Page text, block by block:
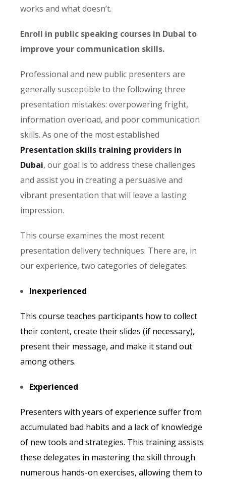
works and what doesn’t.
Enroll in public speaking courses in Dubai to
improve your communication skills.
Professional and new public presenters are
generally susceptible to the following three
presentation mistakes: overpowering fright,
information overload, and poor communication
skills. As one of the most established
Presentation skills training providers in
Dubai, our goal is to address these challenges
and assist you in creating a persuasive and
vibrant presentation that will leave a lasting
impression.
This course examines the most recent
presentation delivery techniques. There are, in
our experience, two categories of delegates:
Inexperienced
This course teaches participants how to collect
their content, create their slides (if necessary),
present their message, and make it stand out
among others.
Experienced
Presenters with years of experience suffer from
accumulated bad habits and a lack of knowledge
of new tools and strategies. This training assists
these delegates in mastering the skill through
numerous hands-on exercises, allowing them to